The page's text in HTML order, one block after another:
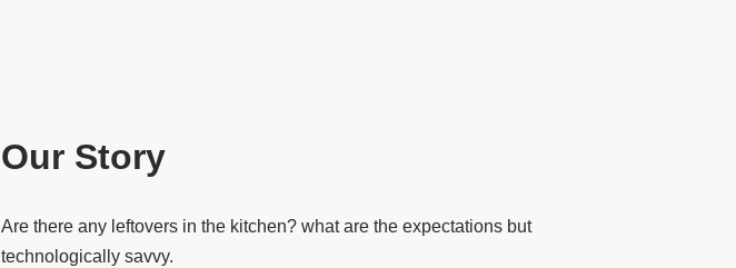
Our Story
Are there any leftovers in the kitchen? what are the expectations but
technologically savvy.